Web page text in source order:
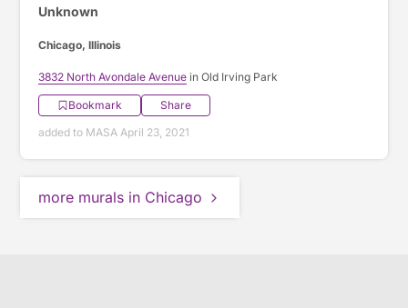
Unknown
Chicago, Illinois
3832 North Avondale Avenue in Old Irving Park
Bookmark
Share
added to MASA April 23, 2021
more murals in Chicago